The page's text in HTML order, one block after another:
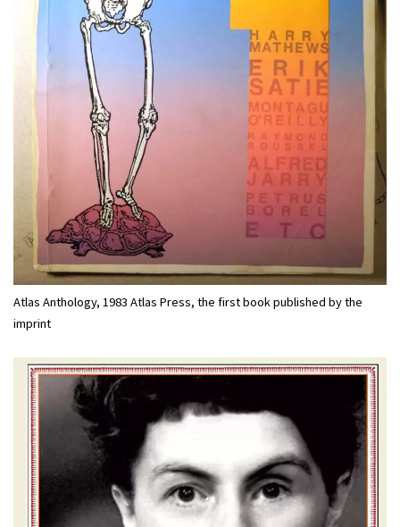
Atlas Anthology, 1983 Atlas Press, the first book published by the
imprint